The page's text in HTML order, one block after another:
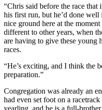
“Chris said before the race
his first run, but he’d done
nice ground here at the
different to other years, when
are having to give these young
races.
“He’s exciting, and I think the
preparation.”
Congregation was already an
had even set foot on a
yearling, and he is a full-